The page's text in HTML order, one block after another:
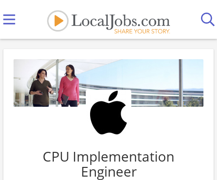
CPU Implementation
Engineer